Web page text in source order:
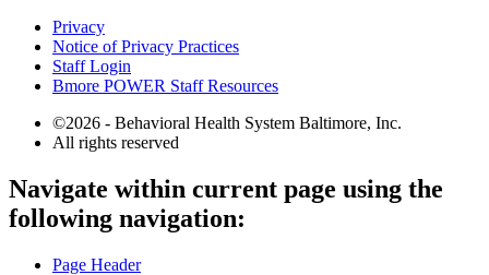
Privacy
Notice of Privacy Practices
Staff Login
Bmore POWER Staff Resources
©2026 - Behavioral Health System Baltimore, Inc.
All rights reserved
The
owner
of
website
Navigate within current page using the
following navigation:
Page Header